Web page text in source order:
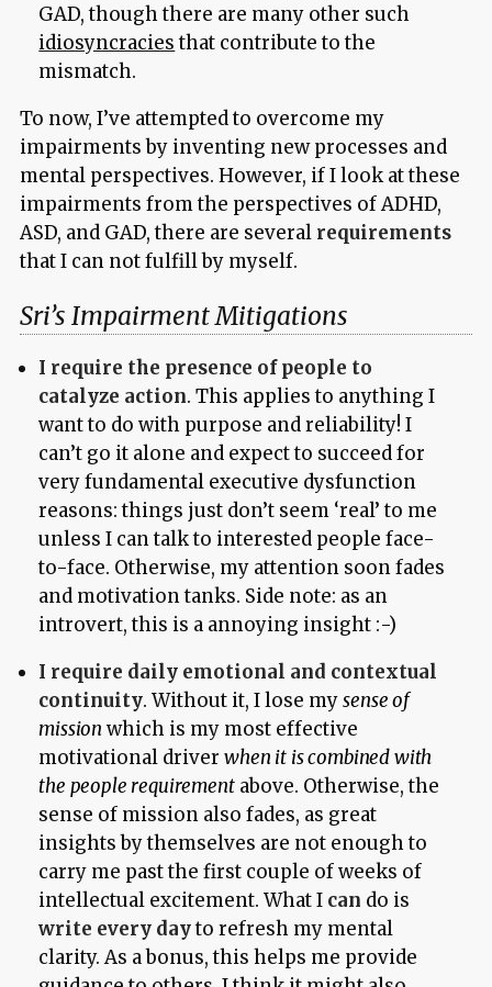
GAD, though there are many other such
idiosyncraciesthat contribute to the
mismatch.
To now, I’ve attempted to overcome my
impairments by inventing new processes and
mental perspectives. However, if I look at these
impairments from the perspectives of ADHD,
ASD, and GAD, there are several requirements
that I can not fulfill by myself.
Sri’s Impairment Mitigations
I require the presence of people to
catalyze action. This applies to anything I
want to do with purpose and reliability! I
can’t go it alone and expect to succeed for
very fundamental executive dysfunction
reasons: things just don’t seem ‘real’ to me
unless I can talk to interested people face-
to-face. Otherwise, my attention soon fades
and motivation tanks. Side note: as an
introvert, this is a annoying insight :-)
I require daily emotional and contextual
continuity. Without it, I lose mysense of
missionwhich is my most effective
motivational driverwhen it is combined with
the people requirementabove. Otherwise, the
sense of mission also fades, as great
insights by themselves are not enough to
carry me past the first couple of weeks of
intellectual excitement. What I can do is
write every dayto refresh my mental
clarity. As a bonus, this helps me provide